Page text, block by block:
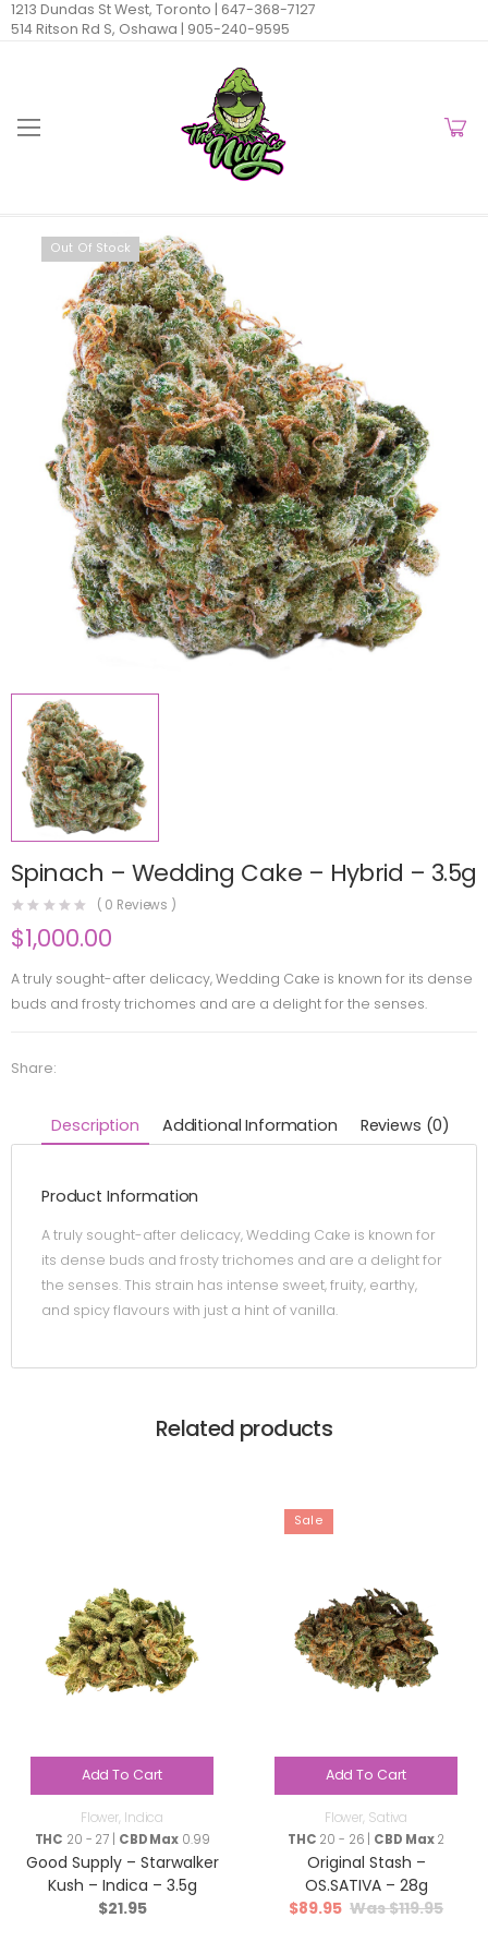
1213 Dundas St West, Toronto | 647-368-7127
514 Ritson Rd S, Oshawa | 905-240-9595
Out Of Stock
Spinach – Wedding Cake – Hybrid – 3.5g
( 0 Reviews )
$1,000.00
A truly sought-after delicacy, Wedding Cake is known for its dense
buds and frosty trichomes and are a delight for the senses.
Share:
Description Additional Information Reviews (0)
Product Information
A truly sought-after delicacy, Wedding Cake is known for
its dense buds and frosty trichomes and are a delight for
the senses. This strain has intense sweet, fruity, earthy,
and spicy flavours with just a hint of vanilla.
Related products
Add To Cart
Flower, Indica
THC 20 - 27 | CBD Max 0.99
Good Supply – Starwalker
Kush – Indica – 3.5g
$21.95
Sale
Add To Cart
Flower, Sativa
THC 20 - 26 | CBD Max2
Original Stash –
OS.SATIVA – 28g
$119.95
$89.95